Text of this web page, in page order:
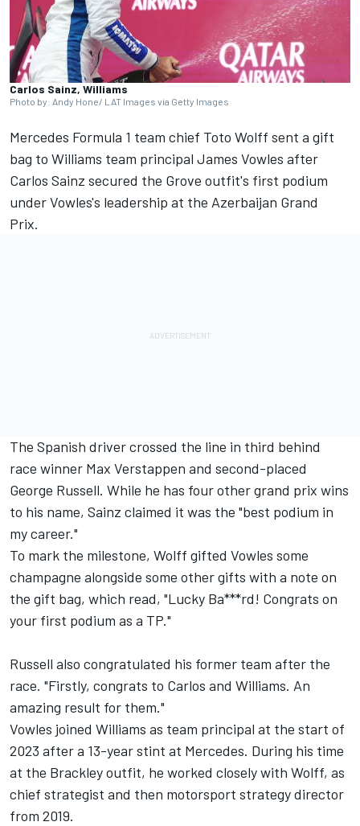
Carlos Sainz, Williams
Photo by: Andy Hone/ LAT Images via Getty Images
Mercedes Formula 1 team chief Toto Wolff sent a gift
bag to Williams team principal James Vowles after
Carlos Sainz secured the Grove outfit's first podium
under Vowles's leadership at the Azerbaijan Grand
Prix.
The Spanish driver crossed the line in third behind
race winner Max Verstappen and second-placed
George Russell. While he has four other grand prix wins
to his name, Sainz claimed it was the "best podium in
my career."
To mark the milestone, Wolff gifted Vowles some
champagne alongside some other gifts with a note on
the gift bag, which read, "Lucky Ba***rd! Congrats on
your first podium as a TP."
Russell also congratulated his former team after the
race. "Firstly, congrats to Carlos and Williams. An
amazing result for them."
Vowles joined Williams as team principal at the start of
2023 after a 13-year stint at Mercedes. During his time
at the Brackley outfit, he worked closely with Wolff, as
chief strategist and then motorsport strategy director
from 2019.